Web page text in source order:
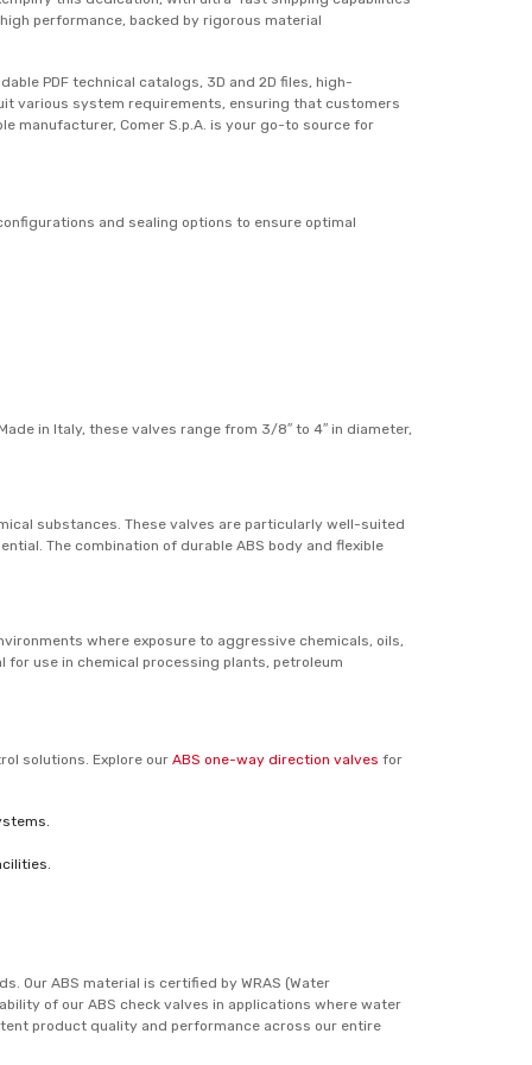
performance, backed by rigorous material
PDF technical catalogs, 3D and 2D files, high-
various system requirements, ensuring that customers
manufacturer, Comer S.p.A. is your go-to source for
and sealing options to ensure optimal
in Italy, these valves range from 3/8″ to 4″ in diameter,
substances. These valves are particularly well-suited
The combination of durable ABS body and flexible
where exposure to aggressive chemicals, oils,
use in chemical processing plants, petroleum
solutions. Explore our ABS one-way direction valves for
Our ABS material is certified by WRAS (Water
of our ABS check valves in applications where water
product quality and performance across our entire